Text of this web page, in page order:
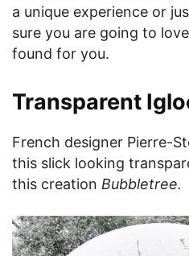
a unique experience or
sure you are going to
found for you.
Transparent
French designer Pierre-
this slick looking
this creation Bubbletree.